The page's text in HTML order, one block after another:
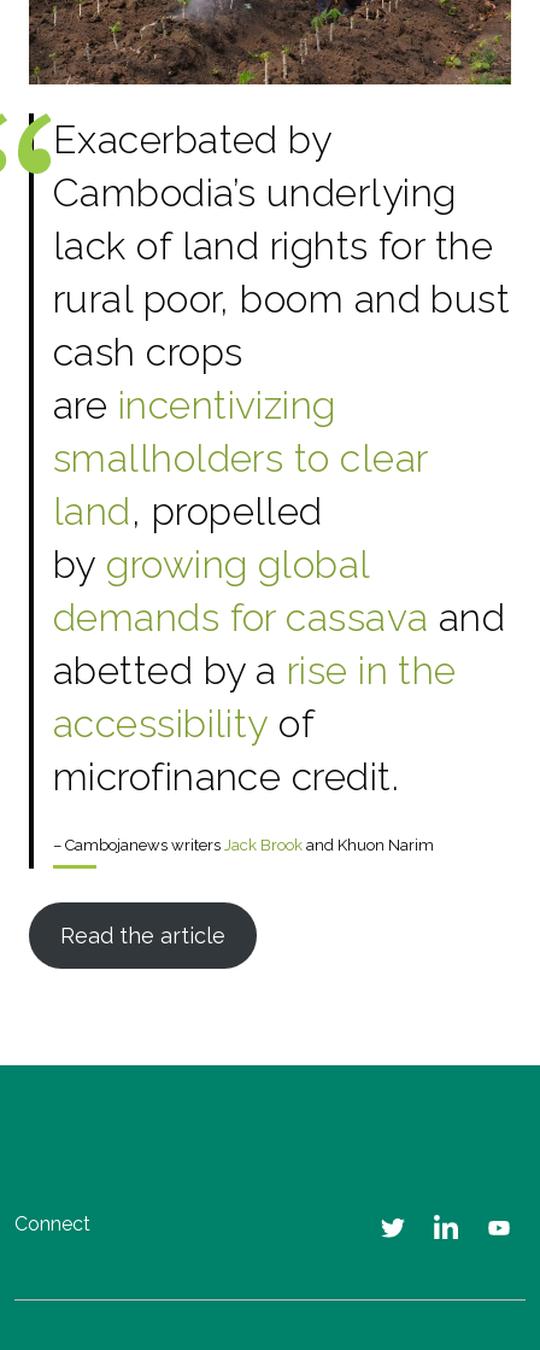
Exacerbated by
Cambodia’s underlying
lack of land rights for the
rural poor, boom and bust
cash crops
are incentivizing
smallholders to clear
land, propelled
by growing global
demands for cassava and
abetted by a rise in the
accessibility of
microfinance credit.
– Cambojanews writers Jack Brook and Khuon Narim
Read the article
Connect